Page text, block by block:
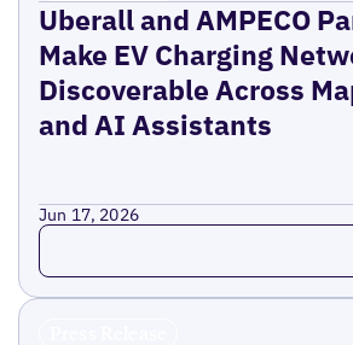
Uberall and AMPECO
Make EV Charging
Discoverable Across
and AI Assistants
Jun 17, 2026
Read more